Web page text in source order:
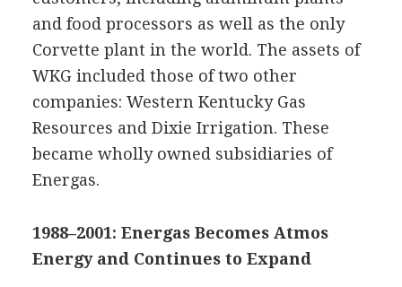
and food processors as well as the only
Corvette plant in the world. The assets of
WKG included those of two other
companies: Western Kentucky Gas
Resources and Dixie Irrigation. These
became wholly owned subsidiaries of
Energas.
1988–2001: Energas Becomes Atmos
Energy and Continues to Expand